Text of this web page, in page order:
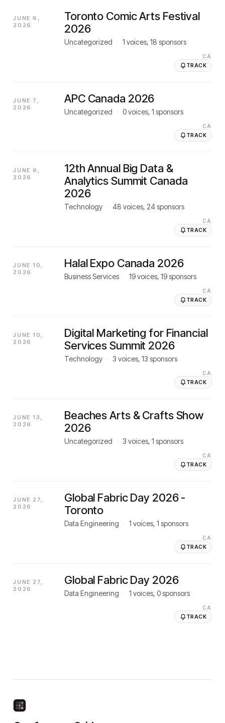
JUNE 6,
2026
Toronto Comic Arts Festival
2026
Uncategorized 1 voices, 18 sponsors
CA
TRACK
JUNE 7,
2026
APC Canada 2026
Uncategorized 0voices, 1 sponsors
CA
TRACK
JUNE 9,
2026
12th Annual Big Data &
Analytics Summit Canada
2026
Technology 48 voices, 24sponsors
CA
TRACK
JUNE 10,
2026
Halal Expo Canada 2026
Business Services 19voices, 19sponsors
CA
TRACK
JUNE 10,
2026
Digital Marketing for Financial
Services Summit 2026
Technology 3 voices, 13 sponsors
CA
TRACK
JUNE 13,
2026
Beaches Arts & Crafts Show
2026
Uncategorized 3 voices, 1 sponsors
CA
TRACK
JUNE 27,
2026
Global Fabric Day 2026 -
Toronto
Data Engineering 1 voices, 1 sponsors
CA
TRACK
JUNE 27,
2026
Global Fabric Day 2026
Data Engineering 1 voices, 0sponsors
CA
TRACK